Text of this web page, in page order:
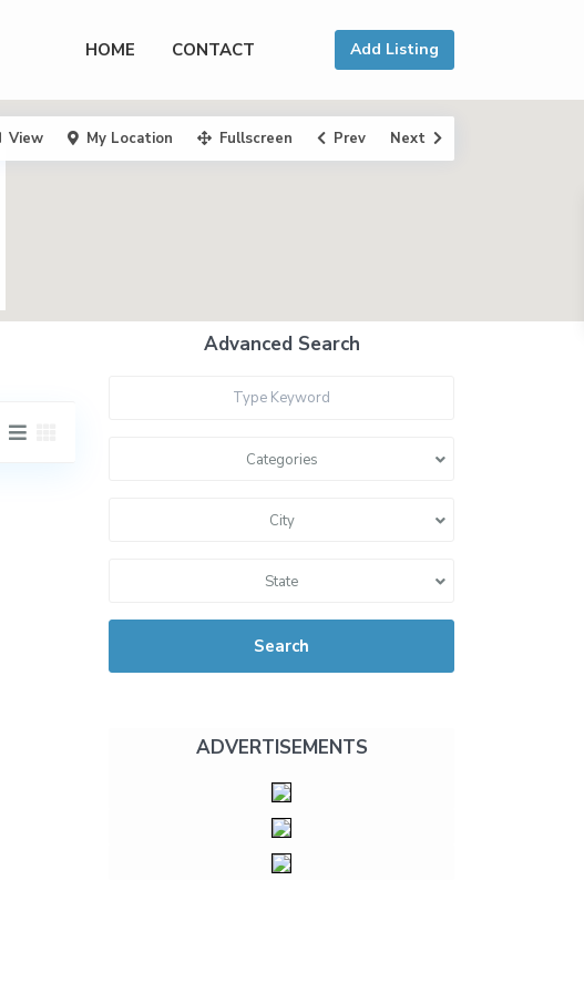
HOME CONTACT Add Listing
View My Location Fullscreen Prev Next
Advanced Search
Categories
City
State
Search
ADVERTISEMENTS